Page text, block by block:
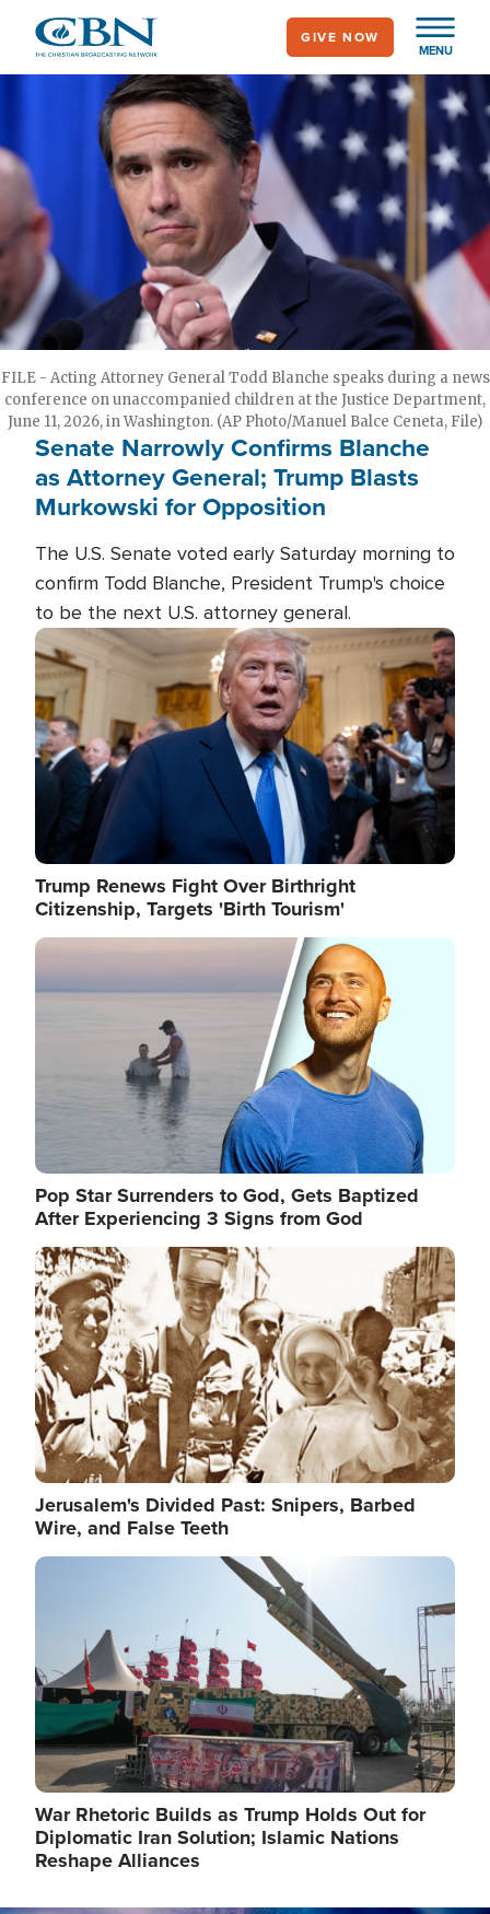
main
MENU
GIVE NOW
FILE - Acting Attorney General Todd Blanche speaks during a news
conference on unaccompanied children at the Justice Department,
June 11, 2026, in Washington. (AP Photo/Manuel Balce Ceneta, File)
Senate Narrowly Confirms Blanche
as Attorney General; Trump Blasts
Murkowski for Opposition
The U.S. Senate voted early Saturday morning to
confirm Todd Blanche, President Trump's choice
to be the next U.S. attorney general.
Image
Trump Renews Fight Over Birthright
Citizenship, Targets 'Birth Tourism'
Image
Pop Star Surrenders to God, Gets Baptized
After Experiencing 3 Signs from God
Image
Jerusalem's Divided Past: Snipers, Barbed
Wire, and False Teeth
Image
War Rhetoric Builds as Trump Holds Out for
Diplomatic Iran Solution; Islamic Nations
Reshape Alliances